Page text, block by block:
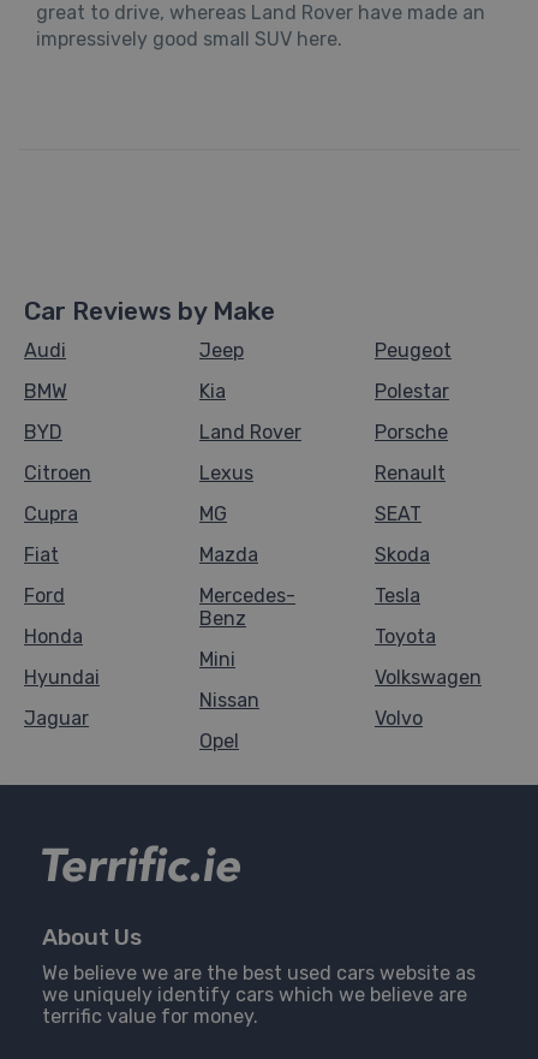
great to drive, whereas Land Rover have made an
impressively good small SUV here.
Car Reviews by Make
Audi
BMW
BYD
Citroen
Cupra
Fiat
Ford
Honda
Hyundai
Jaguar
Jeep
Kia
Land Rover
Lexus
MG
Mazda
Mercedes-
Benz
Mini
Nissan
Opel
Peugeot
Polestar
Porsche
Renault
SEAT
Skoda
Tesla
Toyota
Volkswagen
Volvo
About Us
We believe we are the best used cars website as
we uniquely identify cars which we believe are
terrific value for money.